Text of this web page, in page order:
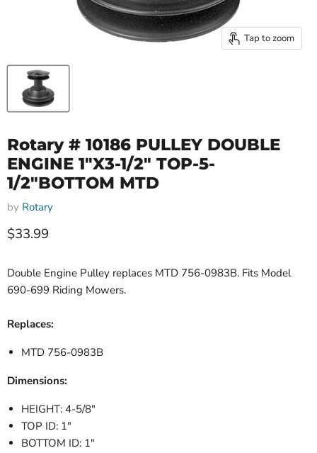
Tap to zoom
Rotary # 10186 PULLEY DOUBLE
ENGINE 1"X3-1/2" TOP-5-
1/2"BOTTOM MTD
by Rotary
Current price
$33.99
Double Engine Pulley replaces MTD 756-0983B. Fits Model
690-699 Riding Mowers.
Replaces:
MTD 756-0983B
Dimensions:
HEIGHT: 4-5/8"
TOP ID: 1"
BOTTOM ID: 1"